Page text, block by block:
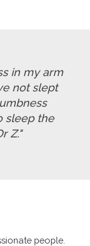
in my arm
not slept
sleep the
Z."
people.